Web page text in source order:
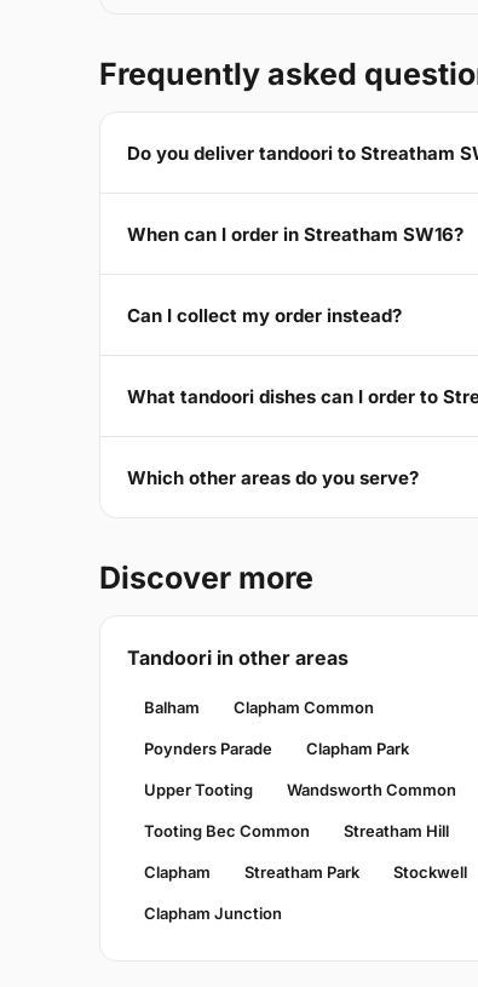
Frequently asked
Do you deliver tandoori to Streatham
When can I order in Streatham SW16?
Can I collect my order instead?
What tandoori dishes can I order to
Which other areas do you serve?
Discover more
Tandoori in other areas
Balham Clapham Common
Poynders Parade Clapham Park
Upper Tooting Wandsworth Common
Tooting Bec Common Streatham Hill
Clapham Streatham Park Stockwell
Clapham Junction